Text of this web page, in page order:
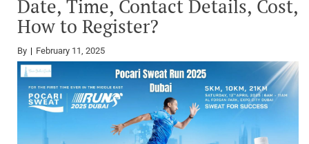
Date, Time, Contact Details, Cost,
How to Register?
By February 11, 2025